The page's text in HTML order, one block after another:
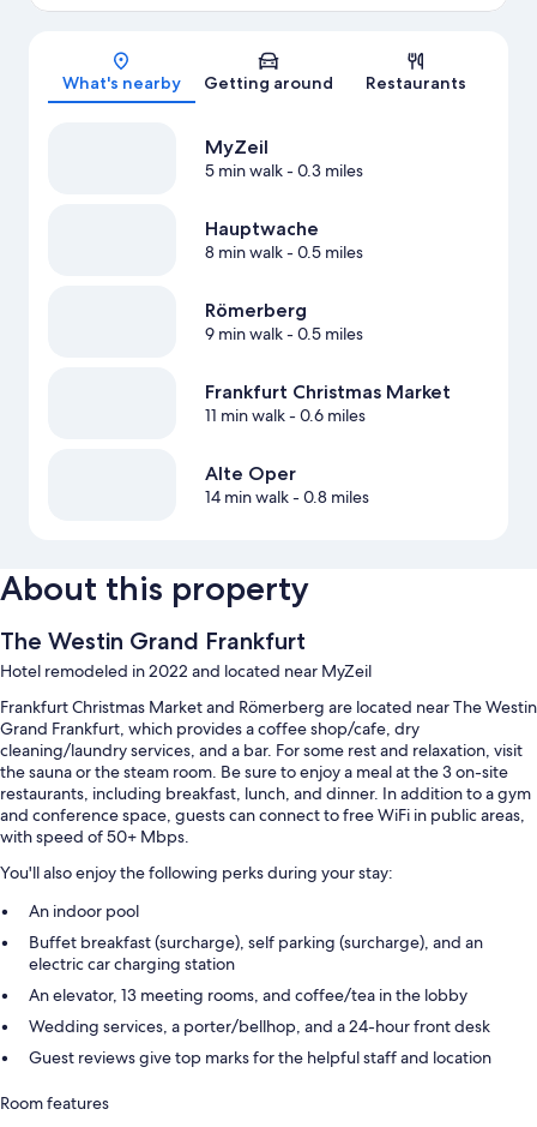
Map
What's nearby Getting around Restaurants
MyZeil
5 min walk- 0.3 miles
Hauptwache
8 min walk- 0.5 miles
Römerberg
9 min walk- 0.5 miles
Frankfurt Christmas Market
11 min walk- 0.6 miles
Alte Oper
14 min walk- 0.8 miles
About this property
The Westin Grand Frankfurt
Hotel remodeled in 2022 and located near MyZeil
Frankfurt Christmas Market and Römerberg are located near The Westin
Grand Frankfurt, which provides a coffee shop/cafe, dry
cleaning/laundry services, and a bar. For some rest and relaxation, visit
the sauna or the steam room. Be sure to enjoy a meal at the 3 on-site
restaurants, including breakfast, lunch, and dinner. In addition to a gym
and conference space, guests can connect to free WiFi in public areas,
with speed of 50+ Mbps.
You'll also enjoy the following perks during your stay:
An indoor pool
Buffet breakfast (surcharge), self parking (surcharge), and an
electric car charging station
An elevator, 13 meeting rooms, and coffee/tea in the lobby
Wedding services, a porter/bellhop, and a 24-hour front desk
Guest reviews give top marks for the helpful staff and location
Room features